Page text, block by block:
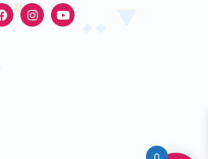
F
a
c
I
n
s
Y
o
u